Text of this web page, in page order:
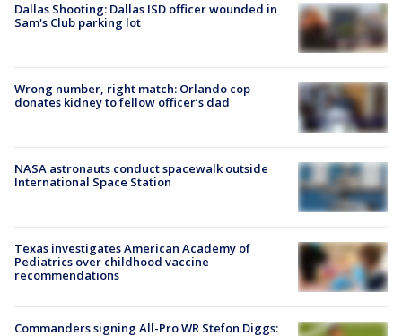
Dallas Shooting: Dallas ISD officer wounded in
Sam's Club parking lot
Wrong number, right match: Orlando cop
donates kidney to fellow officer’s dad
NASA astronauts conduct spacewalk outside
International Space Station
Texas investigates American Academy of
Pediatrics over childhood vaccine
recommendations
Commanders signing All-Pro WR Stefon Diggs: